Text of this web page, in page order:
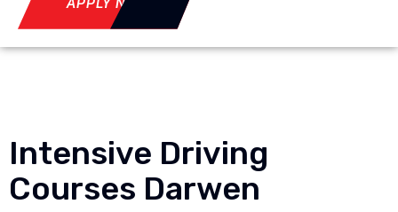
Intensive Driving
Courses Darwen